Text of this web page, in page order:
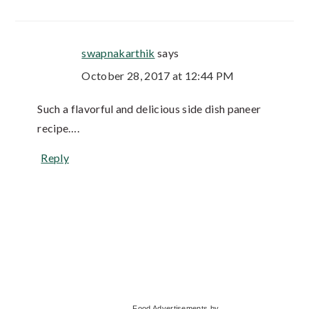
swapnakarthik says
October 28, 2017 at 12:44 PM
Such a flavorful and delicious side dish paneer
recipe….
Reply